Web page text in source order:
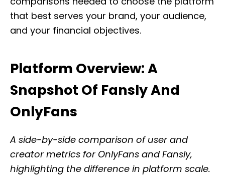
that best serves your brand, your audience,
and your financial objectives.
Platform Overview: A
Snapshot Of Fansly And
OnlyFans
A side-by-side comparison of user and
creator metrics for OnlyFans and Fansly,
highlighting the difference in platform scale.